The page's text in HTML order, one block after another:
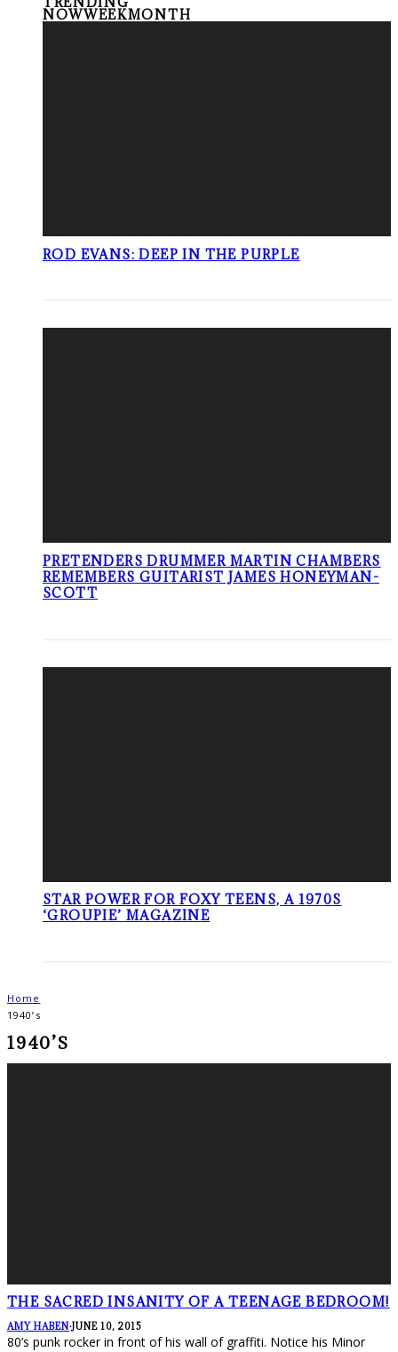
NOWWEEKMONTH
ROD EVANS: DEEP IN THE PURPLE
PRETENDERS DRUMMER MARTIN CHAMBERS
REMEMBERS GUITARIST JAMES HONEYMAN-
SCOTT
STAR POWER FOR FOXY TEENS, A 1970S
‘GROUPIE’ MAGAZINE
Home
1940’s
1940’S
THE SACRED INSANITY OF A TEENAGE BEDROOM!
AMY HABEN·JUNE 10, 2015
80’s punk rocker in front of his wall of graffiti. Notice his Minor